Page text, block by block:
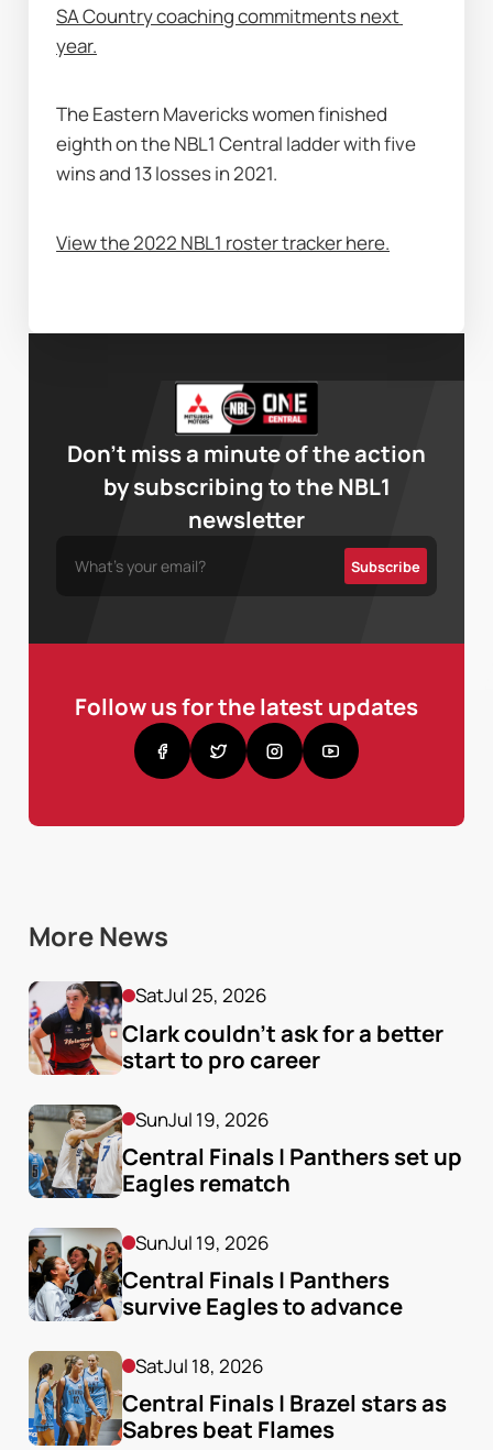
SA Country coaching commitments next
year.
The Eastern Mavericks women finished
eighth on the NBL1 Central ladder with five
wins and 13 losses in 2021.
View the 2022 NBL1 roster tracker here.
Don’t miss a minute of the action
by subscribing to the NBL1
newsletter
Follow us for the latest updates
More News
SatJul 25, 2026
Clark couldn’t ask for a better
start to pro career
SunJul 19, 2026
Central Finals | Panthers set up
Eagles rematch
SunJul 19, 2026
Central Finals | Panthers
survive Eagles to advance
SatJul 18, 2026
Central Finals | Brazel stars as
Sabres beat Flames